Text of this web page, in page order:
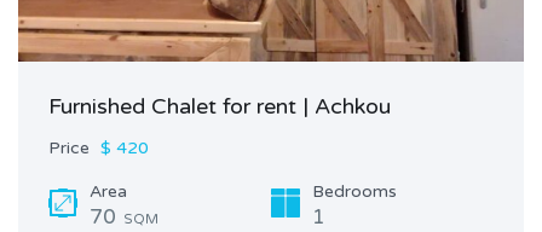
Furnished Chalet for rent | Achkou
Price $ 420
Area
70 SQM
Bedrooms
1